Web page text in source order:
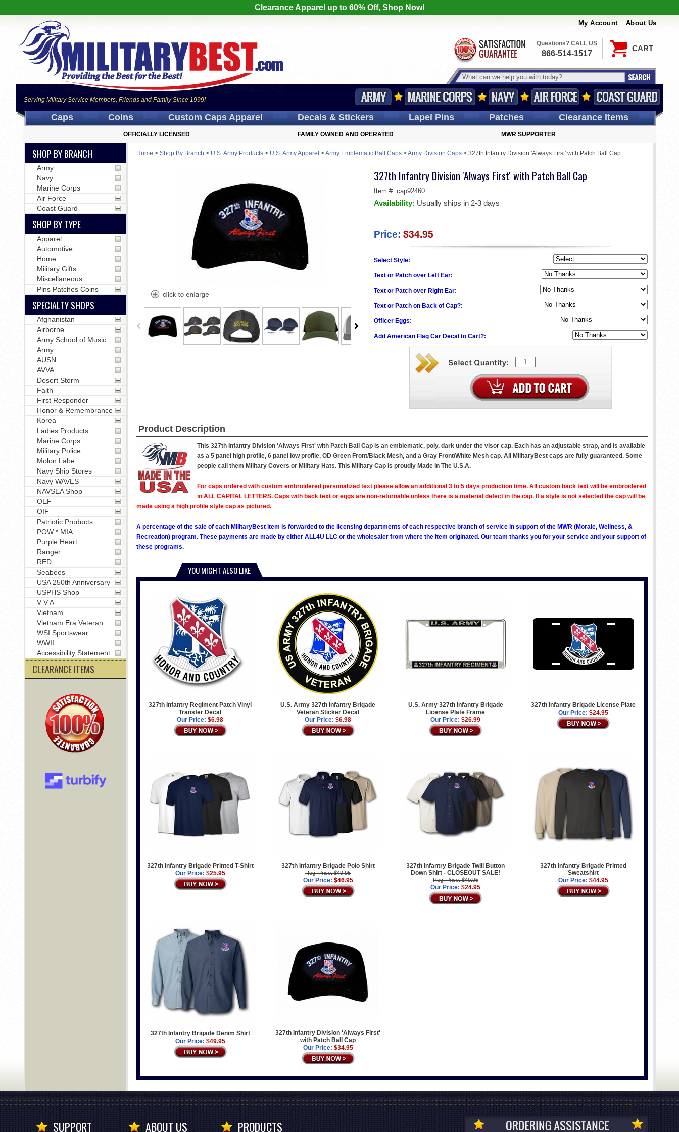
Clearance Apparel up to 60% Off, Shop Now!
My Account About Us
CART
Serving Military Service Members, Friends and Family Since 1999!
Questions? CALL US
866-514-1517
Caps Coins Custom CapsApparel Decals& Stickers LapelPins Patches Clearance Items
OFFICIALLY LICENSED FAMILY OWNED AND OPERATED MWR SUPPORTER
Home > Shop By Branch > U.S. Army Products> U.S. Army Apparel >Army Emblematic Ball Caps>Army Division Caps> 327th Infantry Division 'Always First' with Patch Ball Cap
327th Infantry Division 'Always First' with Patch Ball Cap
Item #: cap92460
Availability: Usually ships in 2-3 days
Price: $34.95
Select Style:
Text or Patch over Left Ear:
Text or Patch over Right Ear:
Text or Patch on Back of Cap?:
Officer Eggs:
Add American Flag Car Decal to Cart?:
Product Description
This 327th Infantry Division 'Always First' with Patch Ball Cap is an emblematic, poly, dark under the visor cap. Each has an adjustable strap, and is available
as a 5 panel high profile, 6 panel low profile, OD Green Front/Black Mesh, and a Gray Front/White Mesh cap. All MilitaryBest caps are fully guaranteed. Some
people call them Military Covers or Military Hats. This Military Cap is proudly Made in The U.S.A.
For caps ordered with custom embroidered personalized text please allow an additional 3 to 5 days production time. All custom back text will be embroidered
in ALL CAPITAL LETTERS. Caps with back text or eggs are non-returnable unless there is a material defect in the cap. If a style is not selected the cap will be
made using a high profile style cap as pictured.
A percentage of the sale of each MilitaryBest item is forwarded to the licensing departments of each respective branch of service in support of the MWR (Morale, Wellness, &
Recreation) program. These payments are made by either ALL4U LLC or the wholesaler from where the item originated. Our team thanks you for your service and your support of
these programs.
YOU MIGHT ALSO LIKE
327th Infantry Regiment Patch Vinyl
Transfer Decal
Our Price: $6.98
U.S. Army 327th Infantry Brigade
Veteran Sticker Decal
Our Price: $6.98
U.S. Army 327th Infantry Brigade
License Plate Frame
Our Price: $26.99
327th Infantry Brigade License Plate
Our Price: $24.95
327th Infantry Brigade Printed T-Shirt
Our Price: $25.95
327th Infantry Brigade Polo Shirt
Reg. Price: $49.95
Our Price: $46.95
327th Infantry Brigade Twill Button
Down Shirt - CLOSEOUT SALE!
Reg. Price: $49.95
Our Price: $24.95
327th Infantry Brigade Printed
Sweatshirt
Our Price: $44.95
327th Infantry Brigade Denim Shirt
Our Price: $49.95
327th Infantry Division 'Always First'
with Patch Ball Cap
Our Price: $34.95
SHOP BY BRANCH
Army
Navy
Marine Corps
Air Force
Coast Guard
SHOP BY TYPE
Apparel
Automotive
Home
Military Gifts
Miscellaneous
Pins Patches Coins
SPECIALTY SHOPS
Afghanistan
Airborne
Army School of Music
Army
AUSN
AVVA
Desert Storm
Faith
First Responder
Honor & Remembrance
Korea
Ladies Products
Marine Corps
Military Police
Molon Labe
Navy Ship Stores
Navy WAVES
NAVSEA Shop
OEF
OIF
Patriotic Products
POW * MIA
Purple Heart
Ranger
RED
Seabees
USA 250th Anniversary
USPHS Shop
V V A
Vietnam
Vietnam Era Veteran
WSI Sportswear
WWII
Accessibility Statement
CLEARANCE ITEMS
SUPPORT ABOUT US PRODUCTS